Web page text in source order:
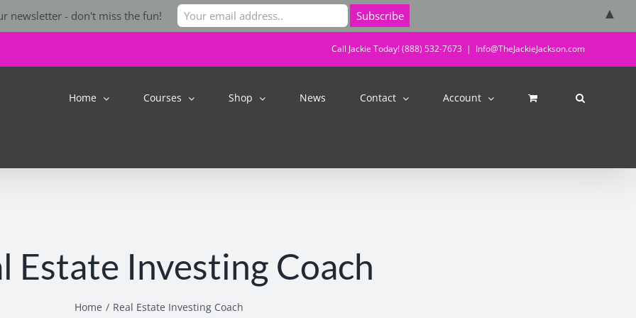
Call Jackie Today! (888) 532-7673 | Info@TheJackieJackson.com
Home Courses Shop News Contact Account
Estate Investing Coach
Home Real Estate Investing Coach
newsletter - don't miss the fun! ▲